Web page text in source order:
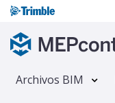
Archivos BIM